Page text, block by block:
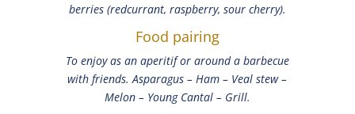
berries (redcurrant, raspberry, sour cherry).
Food pairing
To enjoy as an aperitif or around a barbecue
with friends. Asparagus – Ham – Veal stew –
Melon – Young Cantal – Grill.